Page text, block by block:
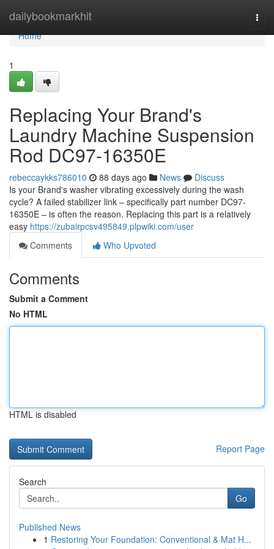
dailybookmarkhit
Home
Home
1
Replacing Your Brand's
Laundry Machine Suspension
Rod DC97-16350E
rebeccaykks786010 88 days ago News
Discuss
Is your Brand's washer vibrating excessively during the wash
cycle? A failed stabilizer link – specifically part number DC97-
16350E – is often the reason. Replacing this part is a relatively
easy https://zubairpcsv495849.plpwiki.com/user
Comments
Who Upvoted
Comments
Submit a Comment
No HTML
HTML is disabled
Report Page
Search
Go
Published News
1 Restoring Your Foundation: Conventional & Mat H...